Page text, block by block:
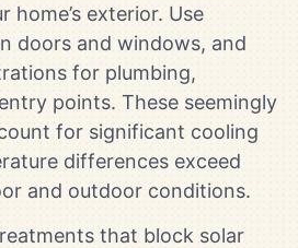
home’s exterior. Use
doors and windows, and
for plumbing,
points. These seemingly
for significant cooling
differences exceed
and outdoor conditions.
that block solar